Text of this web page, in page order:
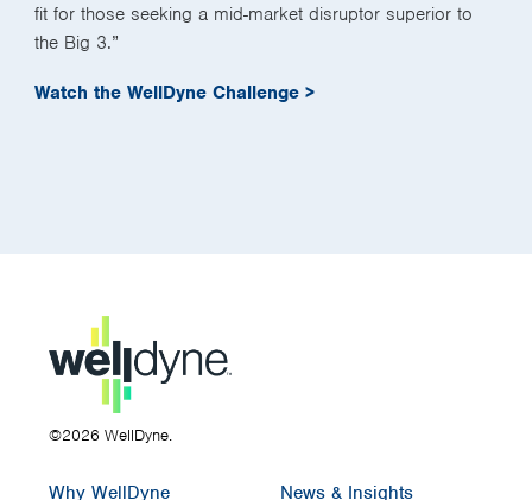
fit for those seeking a mid-market disruptor superior to
the Big 3.”
Watch the WellDyne Challenge >
©2026 WellDyne.
Why WellDyne News & Insights